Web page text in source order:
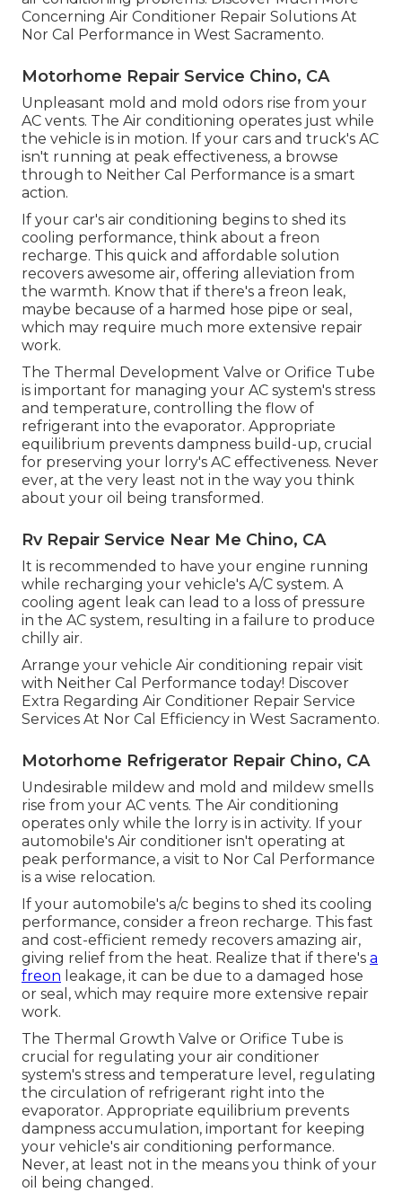
Concerning Air Conditioner Repair Solutions At
Nor Cal Performance in West Sacramento.
Motorhome Repair Service Chino, CA
Unpleasant mold and mold odors rise from your
AC vents. The Air conditioning operates just while
the vehicle is in motion. If your cars and truck's AC
isn't running at peak effectiveness, a browse
through to Neither Cal Performance is a smart
action.
If your car's air conditioning begins to shed its
cooling performance, think about a freon
recharge. This quick and affordable solution
recovers awesome air, offering alleviation from
the warmth. Know that if there's a freon leak,
maybe because of a harmed hose pipe or seal,
which may require much more extensive repair
work.
The Thermal Development Valve or Orifice Tube
is important for managing your AC system's stress
and temperature, controlling the flow of
refrigerant into the evaporator. Appropriate
equilibrium prevents dampness build-up, crucial
for preserving your lorry's AC effectiveness. Never
ever, at the very least not in the way you think
about your oil being transformed.
Rv Repair Service Near Me Chino, CA
It is recommended to have your engine running
while recharging your vehicle's A/C system. A
cooling agent leak can lead to a loss of pressure
in the AC system, resulting in a failure to produce
chilly air.
Arrange your vehicle Air conditioning repair visit
with Neither Cal Performance today! Discover
Extra Regarding Air Conditioner Repair Service
Services At Nor Cal Efficiency in West Sacramento.
Motorhome Refrigerator Repair Chino, CA
Undesirable mildew and mold and mildew smells
rise from your AC vents. The Air conditioning
operates only while the lorry is in activity. If your
automobile's Air conditioner isn't operating at
peak performance, a visit to Nor Cal Performance
is a wise relocation.
If your automobile's a/c begins to shed its cooling
performance, consider a freon recharge. This fast
and cost-efficient remedy recovers amazing air,
giving relief from the heat. Realize that if there's a
freon leakage, it can be due to a damaged hose
or seal, which may require more extensive repair
work.
The Thermal Growth Valve or Orifice Tube is
crucial for regulating your air conditioner
system's stress and temperature level, regulating
the circulation of refrigerant right into the
evaporator. Appropriate equilibrium prevents
dampness accumulation, important for keeping
your vehicle's air conditioning performance.
Never, at least not in the means you think of your
oil being changed.